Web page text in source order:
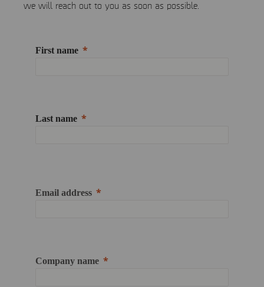
we will reach out to you as soon as possible.
First name
Last name
Email address
Company name